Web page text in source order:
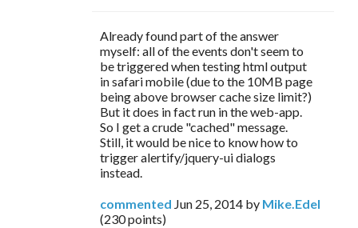
Already found part of the answer
myself: all of the events don't seem to
be triggered when testing html output
in safari mobile (due to the 10MB page
being above browser cache size limit?)
But it does in fact run in the web-app.
So I get a crude "cached" message.
Still, it would be nice to know how to
trigger alertify/jquery-ui dialogs
instead.
commented Jun 25, 2014 by Mike.Edel
(230points)